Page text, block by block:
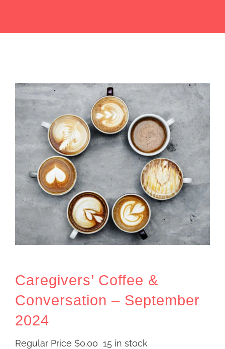
Caregivers’ Coffee &
Conversation – September
2024
Regular Price $0.00 15 in stock